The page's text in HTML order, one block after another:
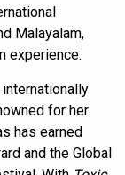
Malayalam,
experience.
for her
has earned
and the Global